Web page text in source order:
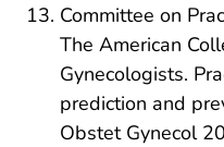
Committee on
The American
Gynecologists.
prediction and
Obstet Gynecol